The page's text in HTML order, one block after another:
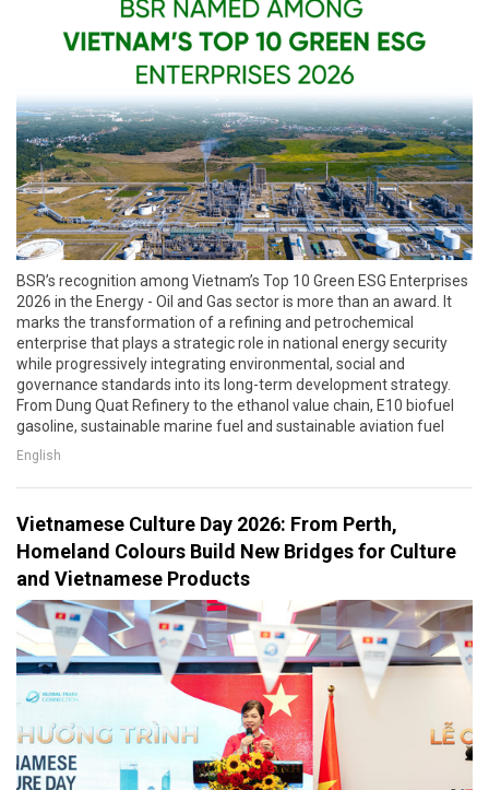
BSR’s recognition among Vietnam’s Top 10 Green ESG Enterprises
2026 in the Energy - Oil and Gas sector is more than an award. It
marks the transformation of a refining and petrochemical
enterprise that plays a strategic role in national energy security
while progressively integrating environmental, social and
governance standards into its long-term development strategy.
From Dung Quat Refinery to the ethanol value chain, E10 biofuel
gasoline, sustainable marine fuel and sustainable aviation fuel
English
Vietnamese Culture Day 2026: From Perth,
Homeland Colours Build New Bridges for Culture
and Vietnamese Products